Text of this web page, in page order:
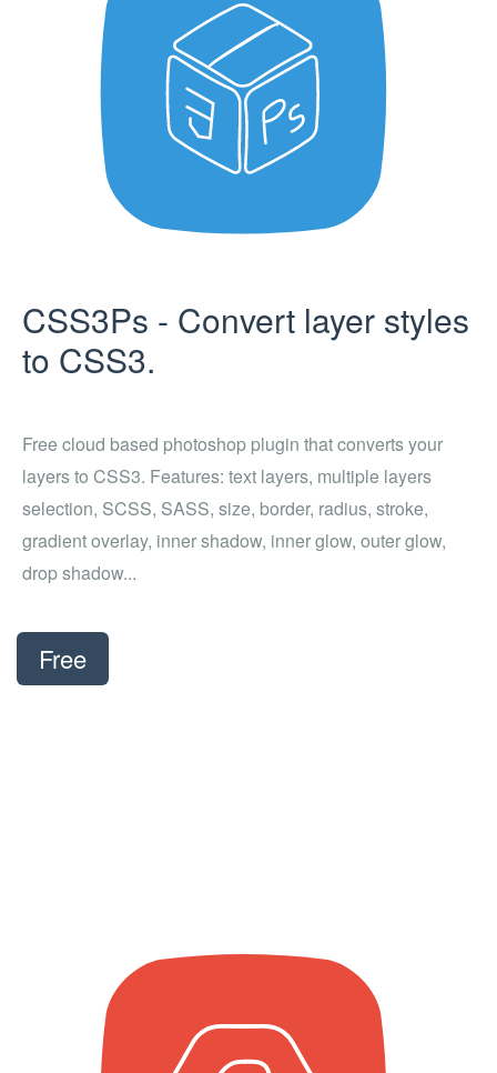
CSS3Ps - Convert layer styles
to CSS3.
Free cloud based photoshop plugin that converts your
layers to CSS3. Features: text layers, multiple layers
selection, SCSS, SASS, size, border, radius, stroke,
gradient overlay, inner shadow, inner glow, outer glow,
drop shadow...
Free